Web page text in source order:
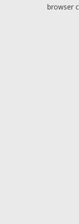
browser